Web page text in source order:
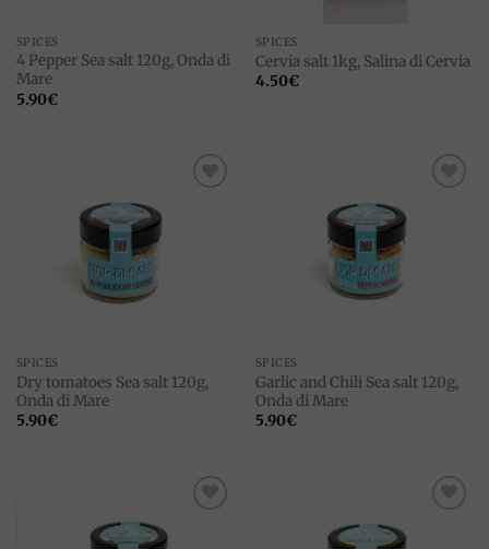
SPICES
4 Pepper Sea salt 120g, Onda di
Mare
5.90€
SPICES
Cervia salt 1kg, Salina di Cervia
4.50€
SPICES
Dry tomatoes Sea salt 120g,
Onda di Mare
5.90€
SPICES
Garlic and Chili Sea salt 120g,
Onda di Mare
5.90€